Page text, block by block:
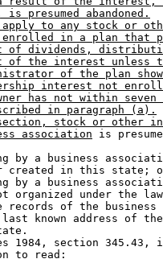
is presumed abandoned.
to any stock or
in a plan that
of dividends,
of the interest unless
of the plan
interest not
has not within seven
in paragraph (a).
stock or other
association is
by a business
created in this state;
by a business
organized under the
of the business
known address of
1984, section 345.43,
to read: